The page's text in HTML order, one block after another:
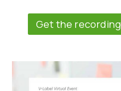
Get the recording